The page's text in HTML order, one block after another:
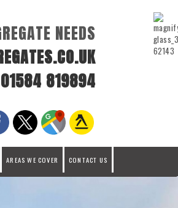
NEEDS
01584 819894
AREAS WE COVER CONTACT US